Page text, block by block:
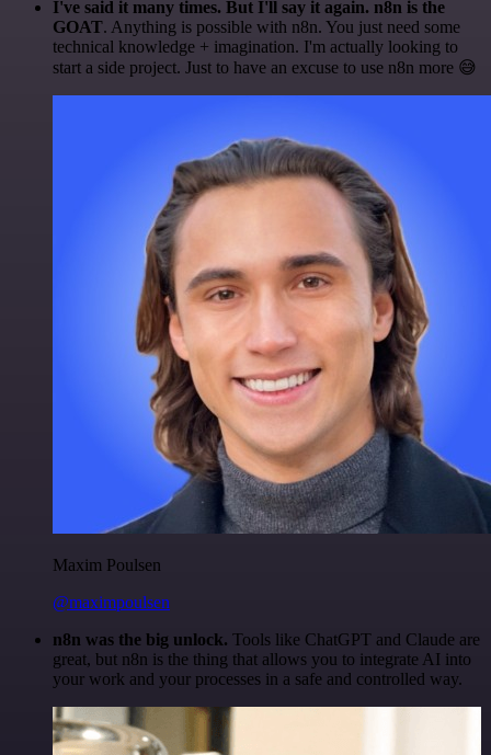
I've said it many times. But I'll say it again. n8n is the
GOAT. Anything is possible with n8n. You just need some
technical knowledge + imagination. I'm actually looking to
start a side project. Just to have an excuse to use n8n more 😅
Maxim Poulsen
@maximpoulsen
n8n was the big unlock. Tools like ChatGPT and Claude are
great, but n8n is the thing that allows you to integrate AI into
your work and your processes in a safe and controlled way.